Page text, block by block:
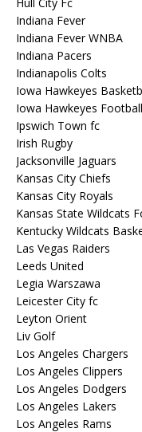
Indiana Fever
Indiana Fever WNBA
Indiana Pacers
Indianapolis Colts
Iowa Hawkeyes
Iowa Hawkeyes Football
Ipswich Town fc
Irish Rugby
Jacksonville Jaguars
Kansas City Chiefs
Kansas City Royals
Kansas State Wildcats
Kentucky Wildcats
Las Vegas Raiders
Leeds United
Legia Warszawa
Leicester City fc
Leyton Orient
Liv Golf
Los Angeles Chargers
Los Angeles Clippers
Los Angeles Dodgers
Los Angeles Lakers
Los Angeles Rams